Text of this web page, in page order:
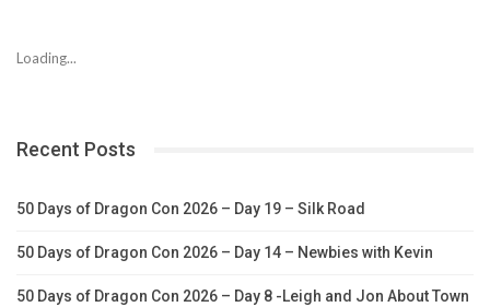
Loading...
Recent Posts
50 Days of Dragon Con 2026 – Day 19 – Silk Road
50 Days of Dragon Con 2026 – Day 14 – Newbies with Kevin
50 Days of Dragon Con 2026 – Day 8 -Leigh and Jon About Town